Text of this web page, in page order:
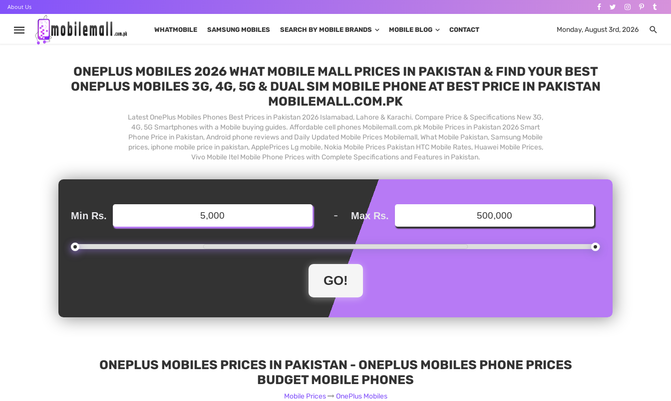
About Us
WHATMOBILE SAMSUNG MOBILES SEARCH BY MOBILE BRANDS MOBILE BLOG CONTACT Monday, August 3rd, 2026
ONEPLUS MOBILES 2026 WHAT MOBILE MALL PRICES IN PAKISTAN & FIND YOUR BEST
ONEPLUS MOBILES 3G, 4G, 5G & DUAL SIM MOBILE PHONE AT BEST PRICE IN PAKISTAN
MOBILEMALL.COM.PK
Latest OnePlus Mobiles Phones Best Prices in Pakistan 2026 Islamabad, Lahore & Karachi. Compare Price & Specifications New 3G,
4G, 5G Smartphones with a Mobile buying guides. Affordable cell phones Mobilemall.com.pk Mobile Prices in Pakistan 2026 Smart
Phone Price in Pakistan, Android phone reviews and Daily Updated Mobile Prices Mobilemall, What Mobile Pakistan, Samsung Mobile
prices, iphone mobile price in pakistan, ApplePrices Lg mobile, Nokia Mobile Prices Pakistan HTC Mobile Rates, Huawei Mobile Prices,
Vivo Mobile Itel Mobile Phone Prices with Complete Specifications and Features in Pakistan.
Min Rs. - Max Rs.
ONEPLUS MOBILES PRICES IN PAKISTAN - ONEPLUS MOBILES PHONE PRICES
BUDGET MOBILE PHONES
Mobile Prices OnePlus Mobiles